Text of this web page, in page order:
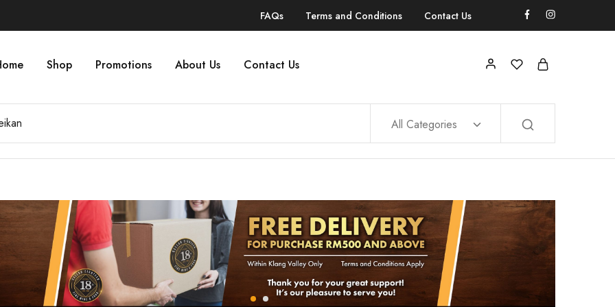
FAQs Terms and Conditions Contact Us
Shop Promotions About Us Contact Us
All Categories